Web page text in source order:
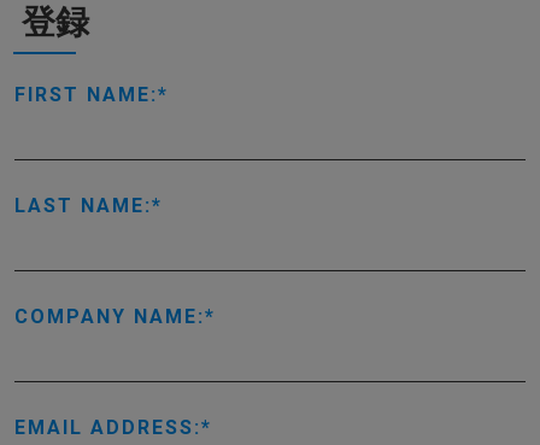
登録
FIRST NAME:
LAST NAME:
COMPANY NAME:
EMAIL ADDRESS: